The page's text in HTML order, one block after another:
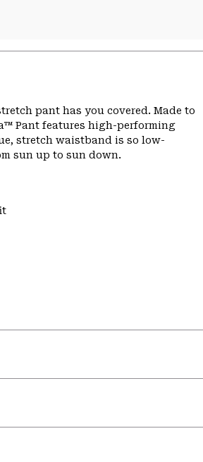
pant has you covered. Made to
Pant features high-performing
stretch waistband is so low-
sun up to sun down.